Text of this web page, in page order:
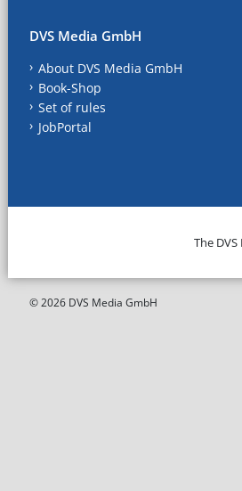
DVS Media GmbH
About DVS Media GmbH
Book-Shop
Set of rules
JobPortal
The
© 2026 DVS Media GmbH